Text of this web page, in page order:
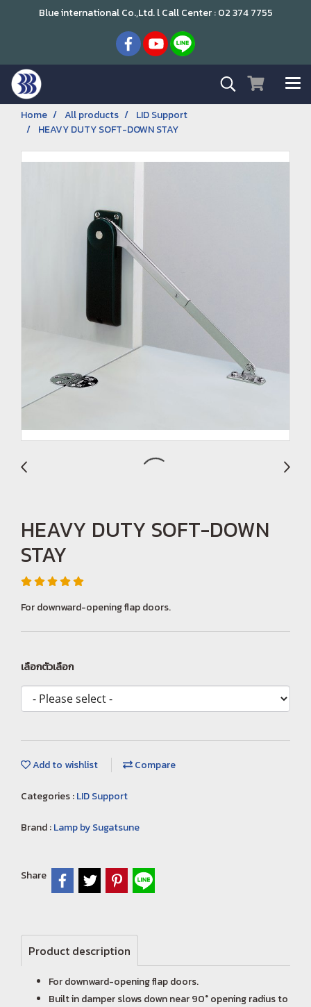
Blue international Co.,Ltd. l Call Center : 02 374 7755
Home All products
LID Support
HEAVY DUTY SOFT-DOWN STAY
HEAVY DUTY SOFT-DOWN
STAY
For downward-opening flap doors.
เลือกตัวเลือก
Add to wishlist Compare
Categories :LID Support
Brand :Lamp by Sugatsune
Share
Product description
For downward-opening flap doors.
Built in damper slows down near 90° opening radius to